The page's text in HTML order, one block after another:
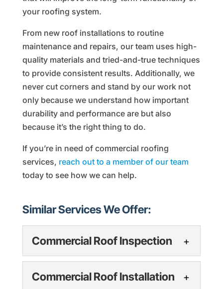
your roofing system.
From new roof installations to routine
maintenance and repairs, our team uses high-
quality materials and tried-and-true techniques
to provide consistent results. Additionally, we
never cut corners and stand by our work not
only because we understand how important
durability and performance are but also
because it’s the right thing to do.
If you’re in need of commercial roofing
services, reach out to a member of our team
today to see how we can help.
Similar Services We Offer:
Commercial Roof Inspection
Commercial Roof
Inspection
Commercial Roof Installation